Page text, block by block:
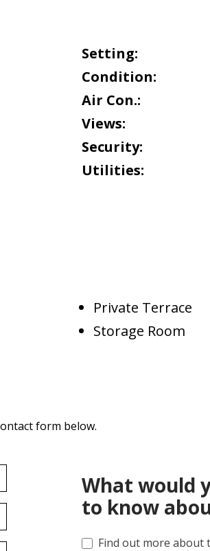
Setting:
Condition:
Air Con.:
Views:
Security:
Utilities:
Private Terrace
Storage Room
form below.
What would
to know
Find out more about